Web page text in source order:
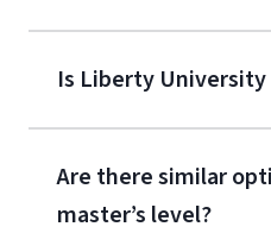
Is Liberty
Are there similar
master’s level?